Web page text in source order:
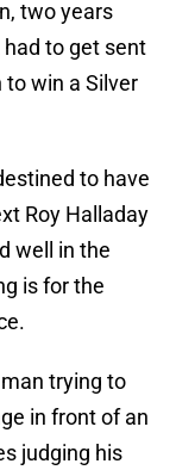
two years
had to get sent
to win a Silver
to have
Roy Halladay
well in the
is for the
trying to
in front of an
judging his